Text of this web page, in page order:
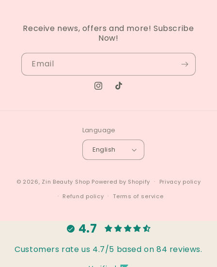
Receive news, offers and more! Subscribe
Now!
Email
Instagram
TikTok
Language
English
© 2026, Zin Beauty Shop Powered by Shopify
Privacy policy
Refund policy
Terms of service
4.7
Customers rate us 4.7/5 based on 84 reviews.